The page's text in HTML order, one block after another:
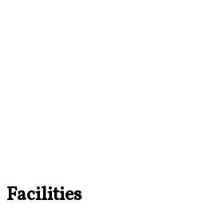
Facilities